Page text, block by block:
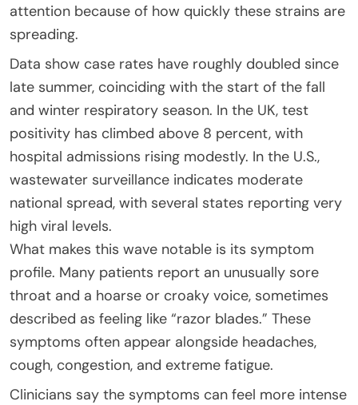
attention because of how quickly these strains are
spreading.
Data show case rates have roughly doubled since
late summer, coinciding with the start of the fall
and winter respiratory season. In the UK, test
positivity has climbed above 8 percent, with
hospital admissions rising modestly. In the U.S.,
wastewater surveillance indicates moderate
national spread, with several states reporting very
high viral levels.
What makes this wave notable is its symptom
profile. Many patients report an unusually sore
throat and a hoarse or croaky voice, sometimes
described as feeling like “razor blades.” These
symptoms often appear alongside headaches,
cough, congestion, and extreme fatigue.
Clinicians say the symptoms can feel more intense